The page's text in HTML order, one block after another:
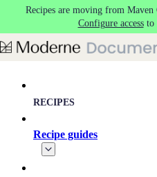
Skip to main content
Recipes are moving from Maven
Configure accessto
RECIPES
Recipe guides